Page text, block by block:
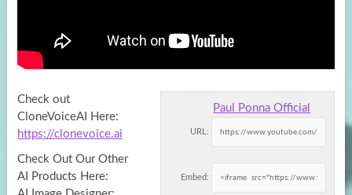
Paul Ponna Official
URL:
Embed:
Check out
CloneVoiceAI Here:
https://clonevoice.ai
Check Out Our Other
AI Products Here: